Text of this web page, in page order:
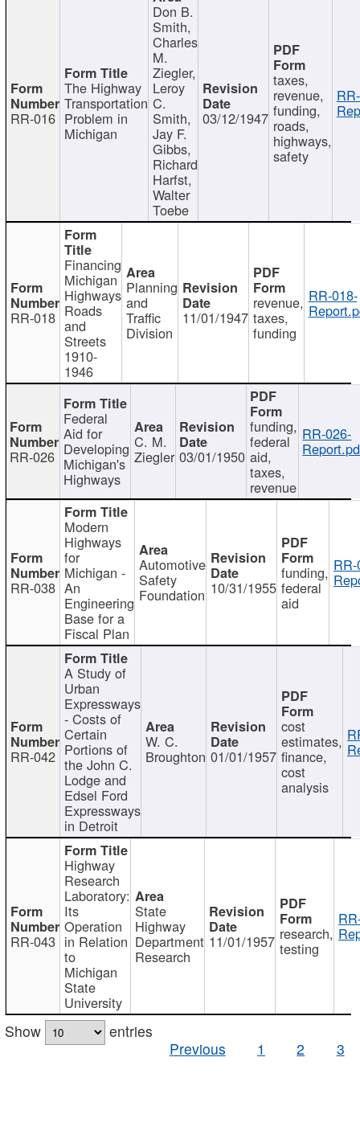
RR-016
The Highway
Transportation
Problem in
Michigan
Don B.
Smith,
Charles
M.
Ziegler,
Leroy
C.
Smith,
Jay F.
Gibbs,
Richard
Harfst,
Walter
Toebe
03/12/1947
taxes,
revenue,
funding,
roads,
highways,
safety
RR-018
Financing
Michigan
Highways
Roads
and
Streets
1910-
1946
Planning
and
Traffic
Division
11/01/1947
revenue,
taxes,
funding
RR-018-
RR-026
Federal
Aid for
Developing
Michigan's
Highways
C. M.
Ziegler 03/01/1950
funding,
federal
aid,
taxes,
revenue
RR-026-
RR-038
Modern
Highways
for
Michigan -
An
Engineering
Base for a
Fiscal Plan
Automotive
Safety
Foundation 10/31/1955
funding,
federal
aid
RR-042
A Study of
Urban
Expressways
- Costs of
Certain
Portions of
the John C.
Lodge and
Edsel Ford
Expressways
in Detroit
W. C.
Broughton 01/01/1957
cost
estimates,
finance,
cost
analysis
RR-043
Highway
Research
Laboratory:
Its
Operation
in Relation
to
Michigan
State
University
State
Highway
Department
Research
11/01/1957 research,
testing
Show
entries
Previous
1 2 3